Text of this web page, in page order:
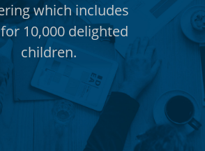
which includes
10,000 delighted
children.
gifts